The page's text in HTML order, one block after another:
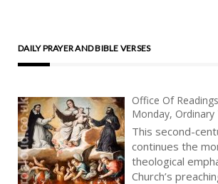
DAILY PRAYER AND BIBLE VERSES
Office Of
Monday,
From A Homily Of
Author | Let Us
In God By Deeds
This second-
continues the
theological
Church’s